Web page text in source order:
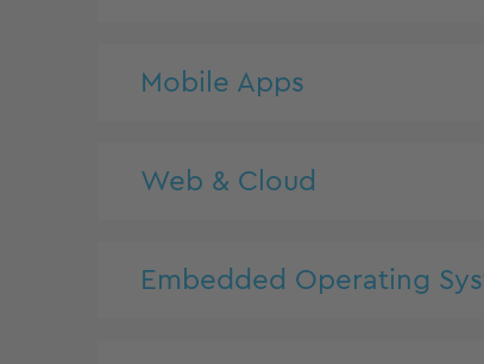
Mobile Apps
Web & Cloud
Embedded Operating